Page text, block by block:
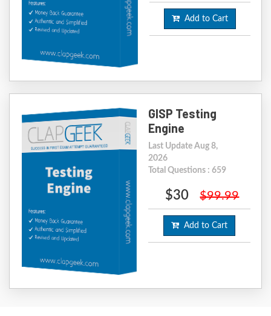
Add to Cart
GISP Testing
Engine
Last Update Aug 8,
2026
Total Questions : 659
$30 $99.99
Add to Cart